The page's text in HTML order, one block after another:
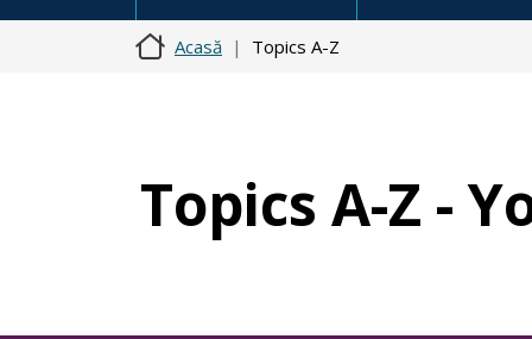
Acasă Topics A-Z
Topics A-Z -